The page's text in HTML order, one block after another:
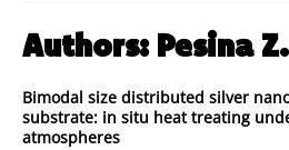
Authors: Pesina Z.
Bimodal size distributed silver
substrate: in situ heat treating
atmospheres